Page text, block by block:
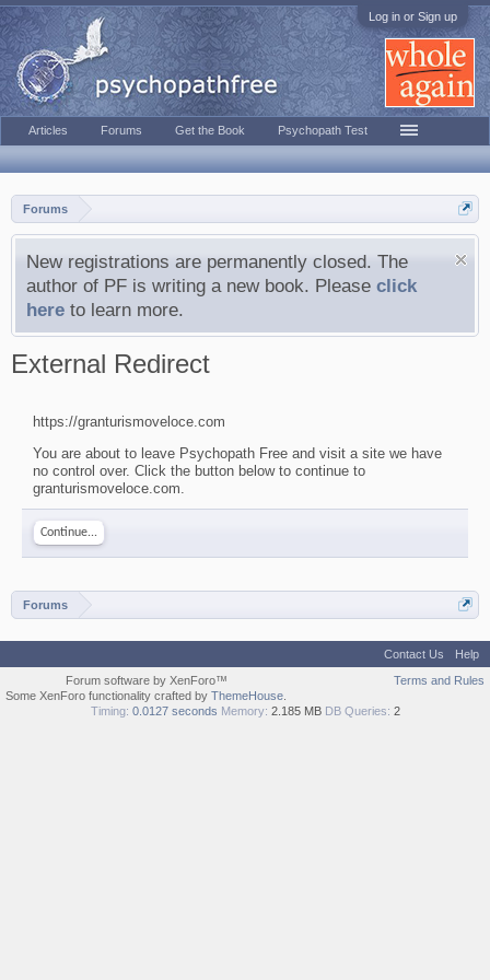
Log in or Sign up
Forums
New registrations are permanently closed. The
author of PF is writing a new book. Please click
here to learn more.
External Redirect
https://granturismoveloce.com
You are about to leave Psychopath Free and visit a site we have
no control over. Click the button below to continue to
granturismoveloce.com.
Continue...
Forums
Articles Forums Get the Book Psychopath Test
Contact Us
Help
Terms and Rules
Forum software by XenForo™
Some XenForo functionality crafted by ThemeHouse
Timing: 0.0127 seconds Memory: 2.185 MB DB Queries: 2